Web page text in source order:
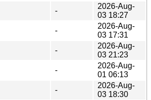
-
2026-Aug-
03 18:27
-
2026-Aug-
03 17:31
-
2026-Aug-
03 21:23
-
2026-Aug-
01 06:13
-
2026-Aug-
03 18:30